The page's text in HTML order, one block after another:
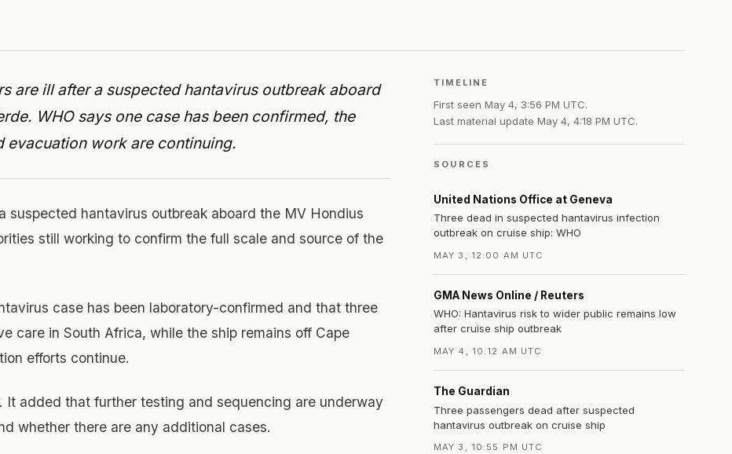
are ill after a suspected hantavirus outbreak aboard
WHO says one case has been confirmed, the
evacuation work are continuing.
suspected hantavirus outbreak aboard the MV Hondius
still working to confirm the full scale and source of the
case has been laboratory-confirmed and that three
care in South Africa, while the ship remains off Cape
efforts continue.
It added that further testing and sequencing are underway
whether there are any additional cases.
TIMELINE
First seen May 4, 3:56 PM UTC.
Last material update May 4, 4:18 PM UTC.
SOURCES
United Nations Office at Geneva
Three dead in suspected hantavirus infection
outbreak on cruise ship: WHO
MAY 3, 12:00 AM UTC
GMA News Online / Reuters
WHO: Hantavirus risk to wider public remains low
after cruise ship outbreak
MAY 4, 10:12 AM UTC
The Guardian
Three passengers dead after suspected
hantavirus outbreak on cruise ship
MAY 3, 10:55 PM UTC